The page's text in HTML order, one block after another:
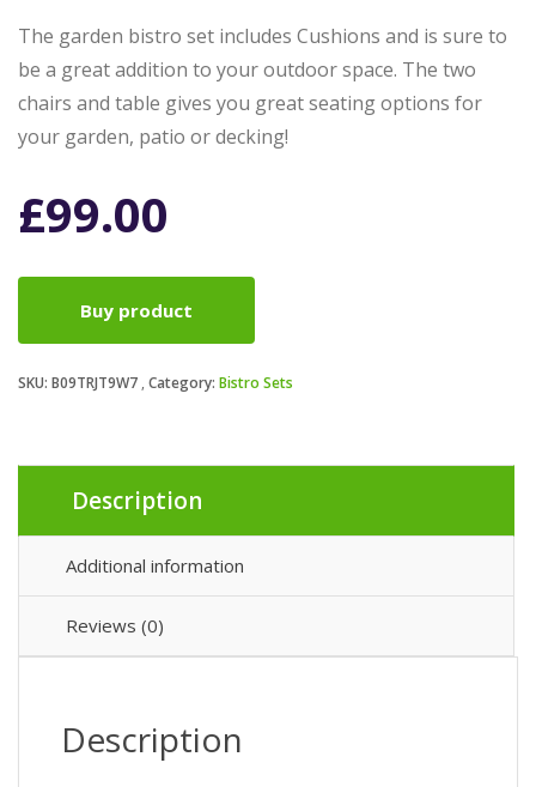
The garden bistro set includes Cushions and is sure to
be a great addition to your outdoor space. The two
chairs and table gives you great seating options for
your garden, patio or decking!
£99.00
Buy product
SKU: B09TRJT9W7 Category: Bistro Sets
Description
Additional information
Reviews (0)
Description